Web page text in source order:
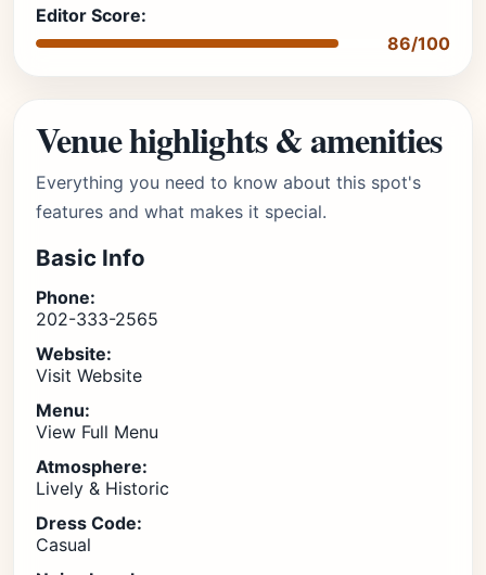
Editor Score:
86/100
Venue highlights & amenities
Everything you need to know about this spot's
features and what makes it special.
Basic Info
Phone:
202-333-2565
Website:
Visit Website
Menu:
View Full Menu
Atmosphere:
Lively & Historic
Dress Code:
Casual